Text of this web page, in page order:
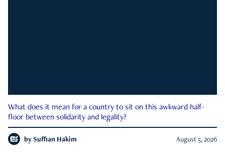
What does it mean for a country to sit on this awkward half-
floor between solidarity and legality?
by Suffian Hakim August 5, 2026